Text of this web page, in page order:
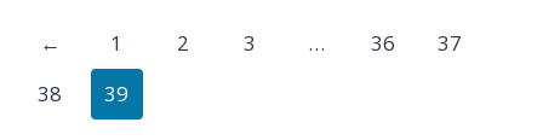
← 1 2 3 … 36
37
38
39